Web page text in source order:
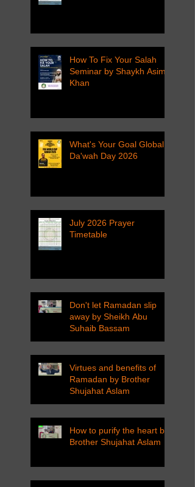
How To Fix Your Salah
Seminar by Shaykh Asim
Khan
What's Your Goal Global
Da'wah Day 2026
July 2026 Prayer
Timetable
Don't let Ramadan slip
away by Sheikh Abu
Suhaib Bassam
Virtues and benefits of
Ramadan by Brother
Shujahat Aslam
How to purify the heart by
Brother Shujahat Aslam